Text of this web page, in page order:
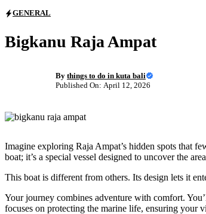
GENERAL
Bigkanu Raja Ampat
By things to do in kuta bali
Published On: April 12, 2026
Imagine exploring Raja Ampat’s hidden spots that
boat; it’s a special vessel designed to uncover the
This boat is different from others. Its design lets it
Your journey combines adventure with comfort.
focuses on protecting the marine life, ensuring your